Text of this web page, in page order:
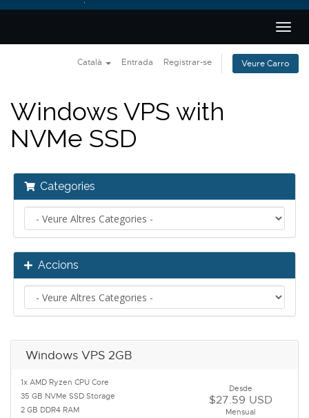
la
Català Entrada Registrar-se Veure Carro
Windows VPS with
NVMe SSD
Categories
Accions
Windows VPS 2GB
1x AMD Ryzen CPU Core
35 GB NVMe SSD Storage
2 GB DDR4 RAM
Desde
$27.59 USD
Mensual